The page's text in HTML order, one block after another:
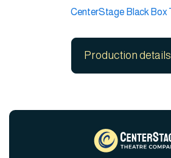
CenterStage Black Box
Production details